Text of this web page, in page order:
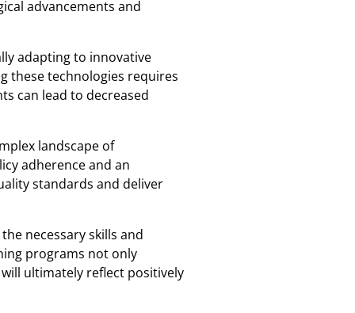
advancements and
adapting to innovative
these technologies requires
can lead to decreased
landscape of
adherence and an
standards and deliver
necessary skills and
programs not only
ultimately reflect positively